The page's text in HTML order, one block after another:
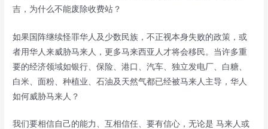
吉，为什么不能废除收费站？
如果国阵继续怪罪华人及少数民族，不正视本身失败的政策，或
者用华人来威胁马来人，更多马来西亚人才将会移民。当许多重
要的经济领域如银行、保险、港口、汽车、独立发电厂、白糖、
白米、面粉、种植业、石油及天然气都已经被马来人主导，华人
如何威胁马来人？
我们要相信自己的能力、互相信任、要有信心，无论是 马来人或